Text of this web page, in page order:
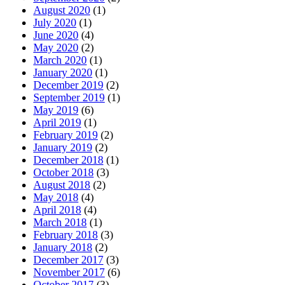
August 2020 (1)
July 2020 (1)
June 2020 (4)
May 2020 (2)
March 2020 (1)
January 2020 (1)
December 2019 (2)
September 2019 (1)
May 2019 (6)
April 2019 (1)
February 2019 (2)
January 2019 (2)
December 2018 (1)
October 2018 (3)
August 2018 (2)
May 2018 (4)
April 2018 (4)
March 2018 (1)
February 2018 (3)
January 2018 (2)
December 2017 (3)
November 2017 (6)